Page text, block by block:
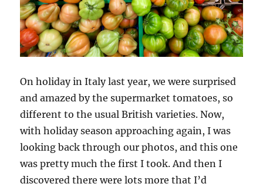
On holiday in Italy last year, we were surprised
and amazed by the supermarket tomatoes, so
different to the usual British varieties. Now,
with holiday season approaching again, I was
looking back through our photos, and this one
was pretty much the first I took. And then I
discovered there were lots more that I’d